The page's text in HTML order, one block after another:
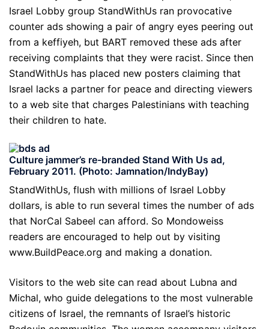
Israel Lobby group StandWithUs ran provocative
counter ads showing a pair of angry eyes peering out
from a keffiyeh, but BART removed these ads after
receiving complaints that they were racist. Since then
StandWithUs has placed new posters claiming that
Israel lacks a partner for peace and directing viewers
to a web site that charges Palestinians with teaching
their children to hate.
Culture jammer’s re-branded Stand With Us ad,
February 2011. (Photo: Jamnation/IndyBay)
StandWithUs, flush with millions of Israel Lobby
dollars, is able to run several times the number of ads
that NorCal Sabeel can afford. So Mondoweiss
readers are encouraged to help out by visiting
www.BuildPeace.org and making a donation.
Visitors to the web site can read about Lubna and
Michal, who guide delegations to the most vulnerable
citizens of Israel, the remnants of Israel’s historic